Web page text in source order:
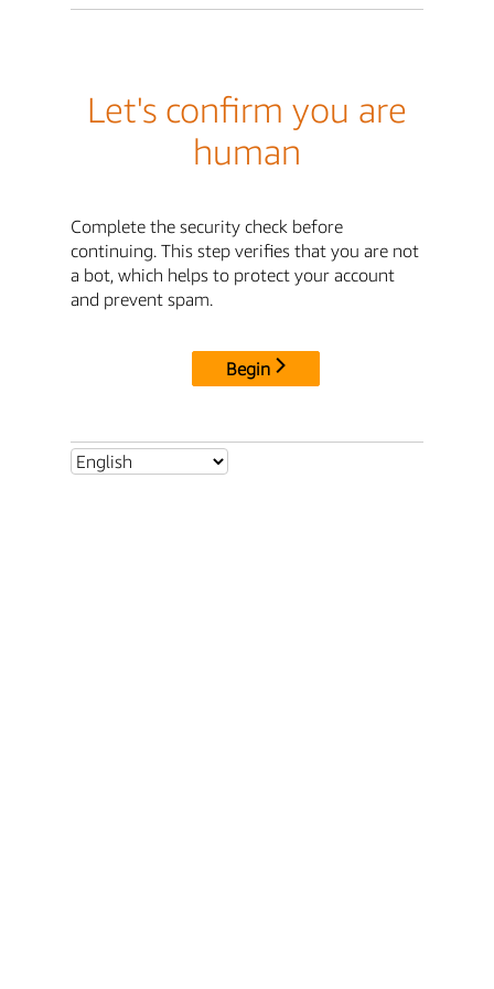
Let's confirm you are
human
Complete the security check before
continuing. This step verifies that you are not
a bot, which helps to protect your account
and prevent spam.
Begin